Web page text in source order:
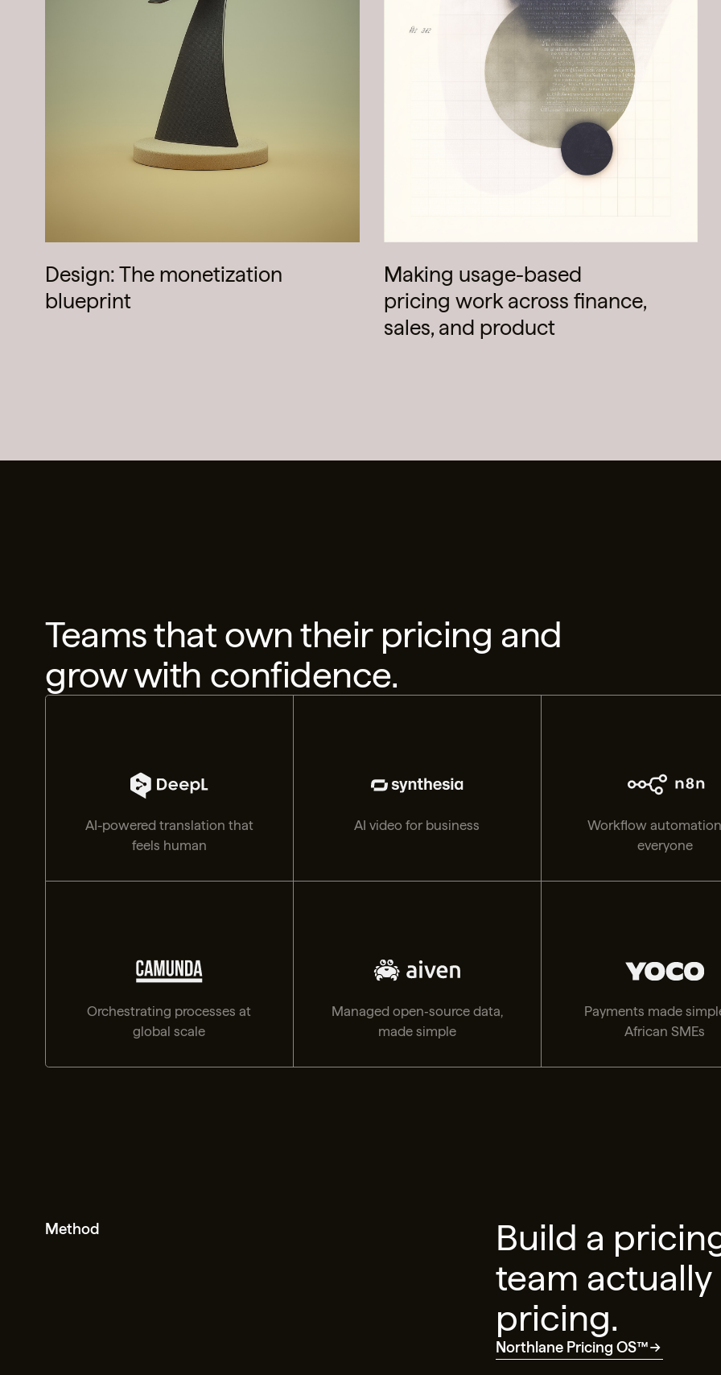
Design: The monetization
blueprint
Making usage-based
pricing work across finance,
sales, and product
Teams that own their pricing and
grow with confidence.
AI-powered translation that
feels human
AI video for business
Workflow
everyone
Orchestrating processes at
global scale
Managed open‑source data,
made simple
Payments made
African SMEs
Method
Build a
team actually
pricing.
Northlane Pricing OS™